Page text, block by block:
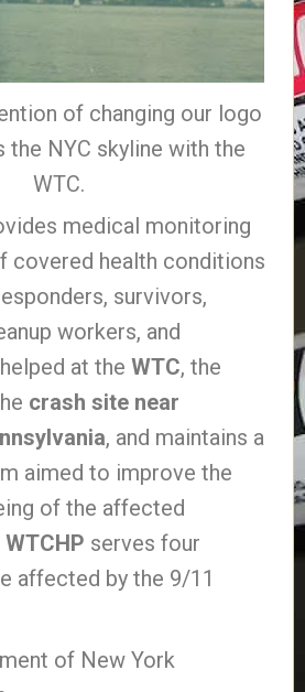
of changing our logo
the NYC skyline with the
WTC.
medical monitoring
covered health conditions
survivors,
workers, and
at the WTC, the
crash site near
, and maintains a
aimed to improve the
of the affected
WTCHP serves four
affected by the 9/11
of New York